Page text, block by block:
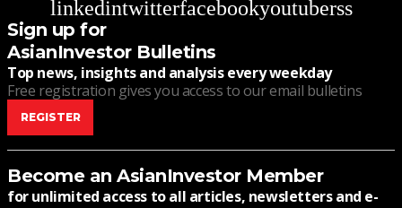
linkedintwitterfacebookyoutuberss
Sign up for
AsianInvestor Bulletins
Top news, insights and analysis every weekday
Free registration gives you access to our email bulletins
REGISTER
Become an AsianInvestor Member
for unlimited access to all articles, newsletters and e-